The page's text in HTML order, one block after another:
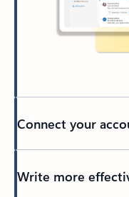
Connect your
Write more